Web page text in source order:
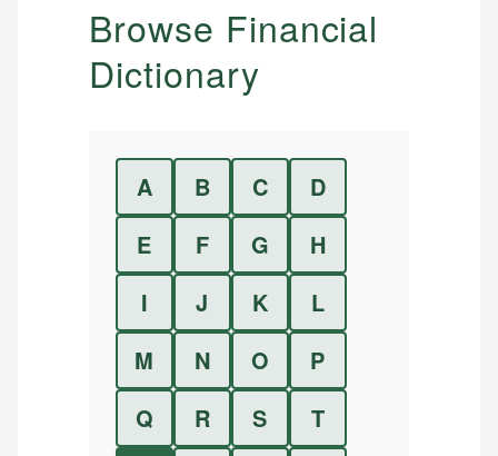
Browse Financial
Dictionary
A B C
D
E
F G
H
I
J K
L
M
N O
P
Q
R S
T